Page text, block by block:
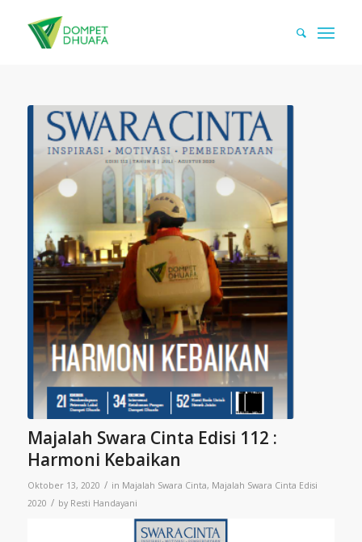
Majalah Swara Cinta Edisi 112 :
Harmoni Kebaikan
Oktober 13, 2020 / in Majalah Swara Cinta, Majalah Swara Cinta Edisi
2020 / by Resti Handayani